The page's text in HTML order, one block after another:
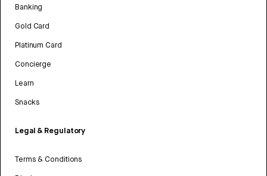
Banking
Gold Card
Platinum Card
Concierge
Learn
Snacks
Legal & Regulatory
Terms & Conditions